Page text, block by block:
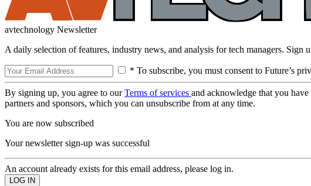
avtechnology Newsletter
A daily selection of features, industry news, and analysis for tech managers. Sign
* To subscribe, you must consent to Future’s
By signing up, you agree to ourTerms of services and acknowledge that you have
partners and sponsors, which you can unsubscribe from at any time.
You are now subscribed
Your newsletter sign-up was successful
An account already exists for this email address, please log in.